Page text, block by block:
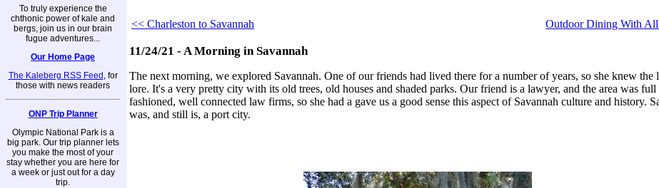
To truly experience the
chthonic power of kale and
bergs, join us in our brain
fugue adventures...
Our Home Page
The Kaleberg RSS Feed , for
those with news readers
ONP Trip Planner
Olympic National Park is a
big park. Our trip planner lets
you make the most of your
stay whether you are here for
a week or just out for a day
trip.
<< Charleston to Savannah Outdoor Dining With
11/24/21 - A Morning in Savannah
The next morning, we explored Savannah. One of our friends had lived there for a number of years, so she knew the
lore. It's a very pretty city with its old trees, old houses and shaded parks. Our friend is a lawyer, and the area was
fashioned, well connected law firms, so she had a gave us a good sense this aspect of Savannah culture and history.
was, and still is, a port city.